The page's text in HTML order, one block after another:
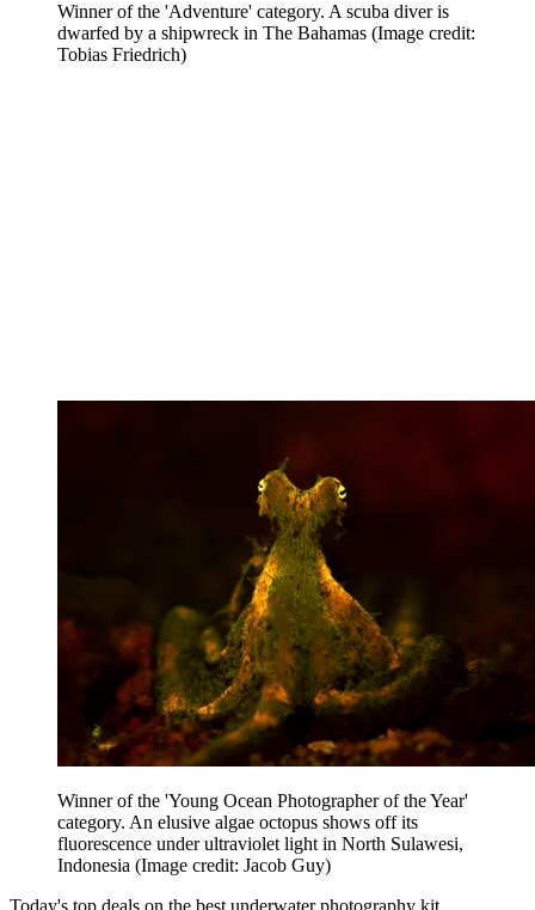
Winner of the 'Adventure' category. A scuba diver is
dwarfed by a shipwreck in The Bahamas (Image credit:
Tobias Friedrich)
Winner of the 'Young Ocean Photographer of the Year'
category. An elusive algae octopus shows off its
fluorescence under ultraviolet light in North Sulawesi,
Indonesia (Image credit: Jacob Guy)